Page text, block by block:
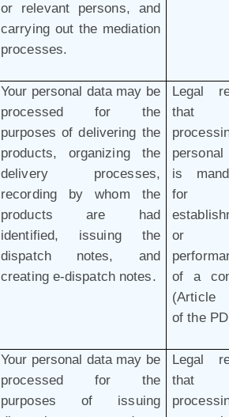
or relevant persons, and
carrying out the mediation
processes.
Your personal data may be
processed for the
purposes of delivering the
products, organizing the
delivery processes,
recording by whom the
products are had
identified, issuing the
dispatch notes, and
creating e-dispatch notes.
Legal
that
is
for
or
of a
(Article
of the
Your personal data may be
processed for the
purposes of issuing
Legal
that